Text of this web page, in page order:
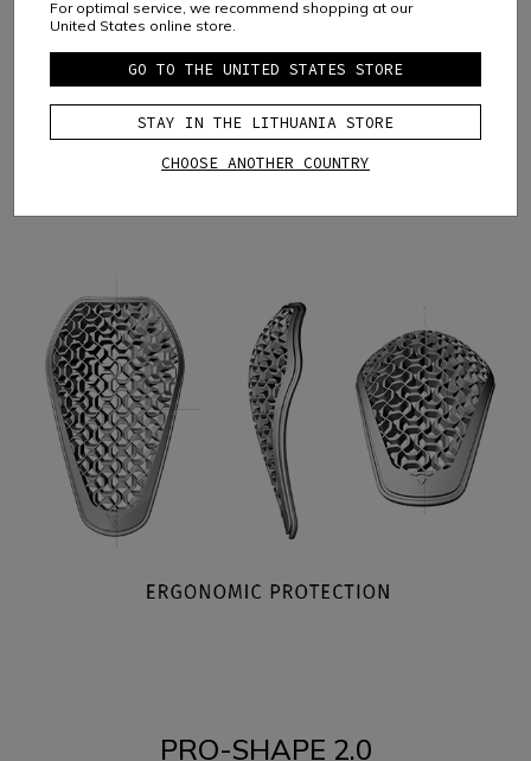
PRO-SHAPE 2.0
For optimal service, we recommend shopping at our
United States online store.
GO TO THE UNITED STATES STORE
STAY IN THE LITHUANIA STORE
CHOOSE ANOTHER COUNTRY